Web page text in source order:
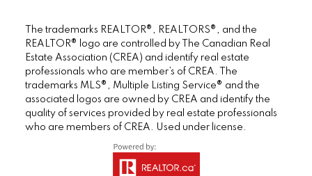
The trademarks REALTOR®, REALTORS®, and the
REALTOR® logo are controlled by The Canadian Real
Estate Association (CREA) and identify real estate
professionals who are member’s of CREA. The
trademarks MLS®, Multiple Listing Service® and the
associated logos are owned by CREA and identify the
quality of services provided by real estate professionals
who are members of CREA. Used under license.